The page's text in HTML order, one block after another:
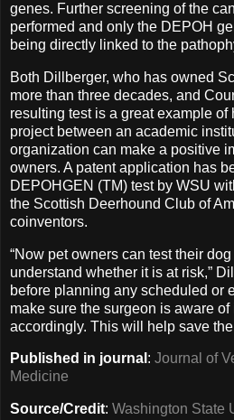
genes. Further screening of the
performed and only the DEPOH
being directly linked to the
Both Dillberger, who has owned
more than three decades, and
resulting test is a great example
project between an academic
organization can make a positive
owners. A patent application has
DEPOHGEN (TM) test by WSU
the Scottish Deerhound Club of
coinventors.
“Now pet owners can test their
understand whether it is at risk,”
before planning any scheduled or
make sure the surgeon is aware
accordingly. This will help save the
Published in journal : Journal of
Medicine
Source/Credit: Washington State